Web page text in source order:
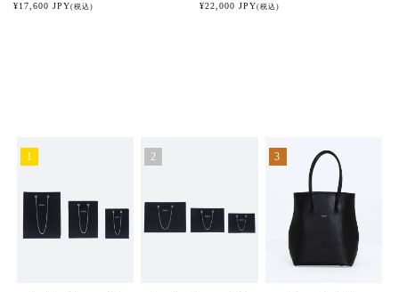
Regular
¥17,600 JPY(税込)
Regular
¥22,000 JPY(税込)
1 2 3